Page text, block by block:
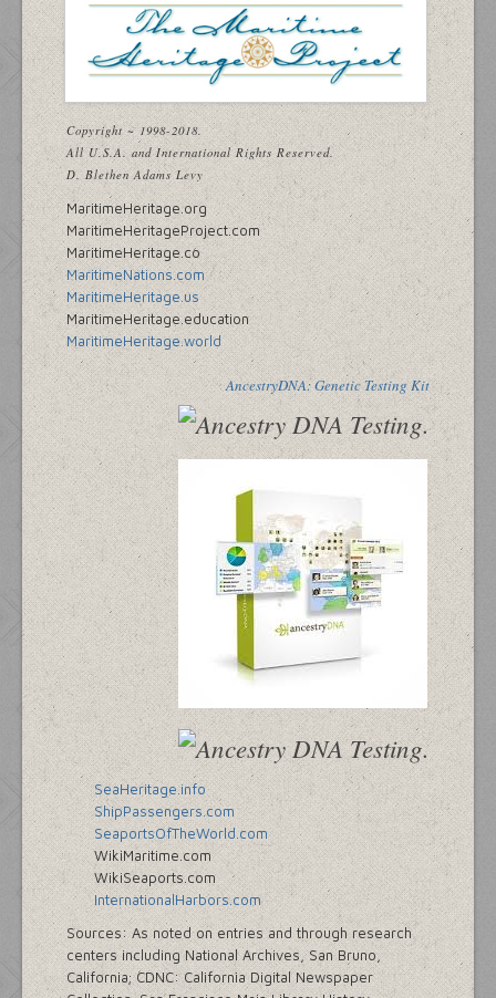
Copyright ~ 1998-2018.
All U.S.A. and International Rights Reserved.
D. Blethen Adams Levy
MaritimeHeritage.org
MaritimeHeritageProject.com
MaritimeHeritage.co
MaritimeNations.com
MaritimeHeritage.us
MaritimeHeritage.education
MaritimeHeritage.world
AncestryDNA: Genetic Testing Kit
SeaHeritage.info
ShipPassengers.com
SeaportsOfTheWorld.com
WikiMaritime.com
WikiSeaports.com
InternationalHarbors.com
Sources: As noted on entries and through research
centers including National Archives, San Bruno,
California; CDNC: California Digital Newspaper